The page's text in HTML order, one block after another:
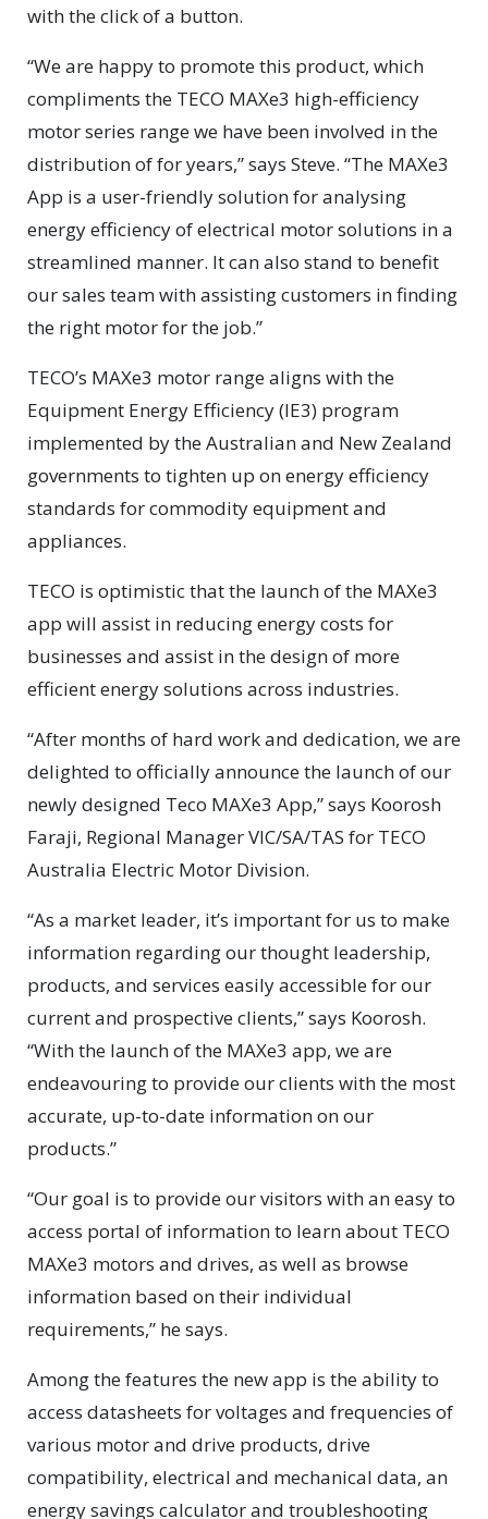
with the click of a button.
“We are happy to promote this product, which
compliments the TECO MAXe3 high-efficiency
motor series range we have been involved in the
distribution of for years,” says Steve. “The MAXe3
App is a user-friendly solution for analysing
energy efficiency of electrical motor solutions in a
streamlined manner. It can also stand to benefit
our sales team with assisting customers in finding
the right motor for the job.”
TECO’s MAXe3 motor range aligns with the
Equipment Energy Efficiency (IE3) program
implemented by the Australian and New Zealand
governments to tighten up on energy efficiency
standards for commodity equipment and
appliances.
TECO is optimistic that the launch of the MAXe3
app will assist in reducing energy costs for
businesses and assist in the design of more
efficient energy solutions across industries.
“After months of hard work and dedication, we are
delighted to officially announce the launch of our
newly designed Teco MAXe3 App,” says Koorosh
Faraji, Regional Manager VIC/SA/TAS for TECO
Australia Electric Motor Division.
“As a market leader, it’s important for us to make
information regarding our thought leadership,
products, and services easily accessible for our
current and prospective clients,” says Koorosh.
“With the launch of the MAXe3 app, we are
endeavouring to provide our clients with the most
accurate, up-to-date information on our
products.”
“Our goal is to provide our visitors with an easy to
access portal of information to learn about TECO
MAXe3 motors and drives, as well as browse
information based on their individual
requirements,” he says.
Among the features the new app is the ability to
access datasheets for voltages and frequencies of
various motor and drive products, drive
compatibility, electrical and mechanical data, an
energy savings calculator and troubleshooting